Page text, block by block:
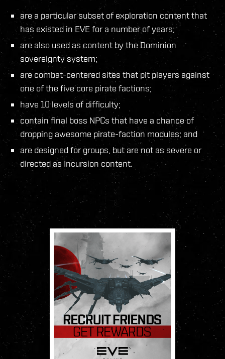
are a particular subset of exploration content that
has existed in EVE for a number of years;
are also used as content by the Dominion
sovereignty system;
are combat-centered sites that pit players against
one of the five core pirate factions;
have 10 levels of difficulty;
contain final boss NPCs that have a chance of
dropping awesome pirate-faction modules; and
are designed for groups, but are not as severe or
directed as Incursion content.